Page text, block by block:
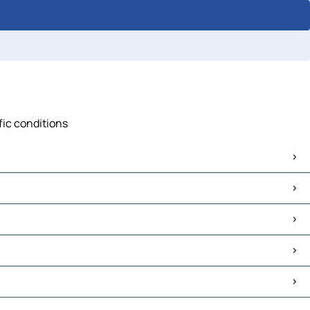
conditions